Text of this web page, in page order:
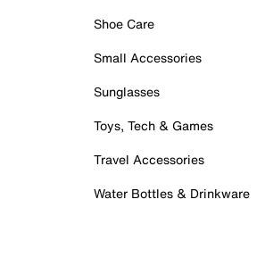
Shoe Care
Small Accessories
Sunglasses
Toys, Tech & Games
Travel Accessories
Water Bottles & Drinkware